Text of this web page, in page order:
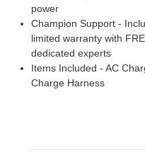
power
Champion Support -
limited warranty with
dedicated experts
Items Included - AC
Charge Harness